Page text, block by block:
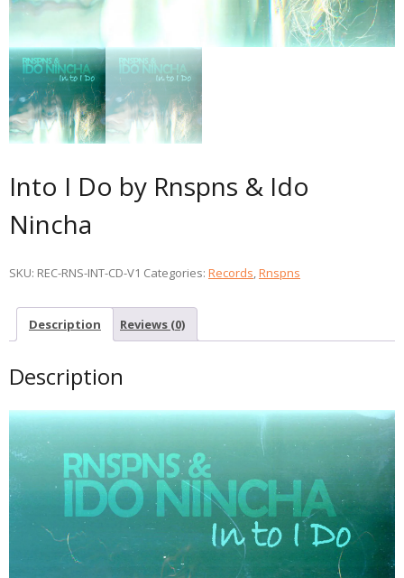
Into I Do by Rnspns & Ido
Nincha
SKU: REC-RNS-INT-CD-V1 Categories: Records,Rnspns
Description Reviews (0)
Description